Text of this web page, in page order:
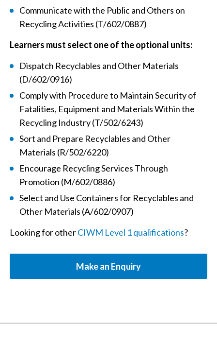
Communicate with the Public and Others on
Recycling Activities (T/602/0887)
Learners must select one of the optional units:
Dispatch Recyclables and Other Materials
(D/602/0916)
Comply with Procedure to Maintain Security of
Fatalities, Equipment and Materials Within the
Recycling Industry (T/502/6243)
Sort and Prepare Recyclables and Other
Materials (R/502/6220)
Encourage Recycling Services Through
Promotion (M/602/0886)
Select and Use Containers for Recyclables and
Other Materials (A/602/0907)
Looking for otherCIWM Level 1 qualifications?
Make an Enquiry